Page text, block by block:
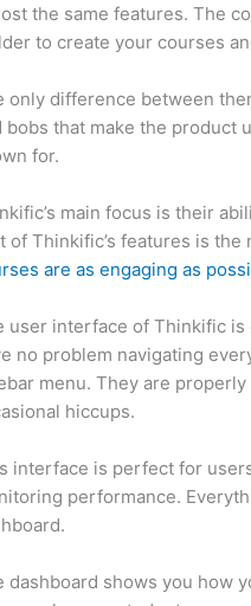
the same features. The
to create your courses
only difference between
bobs that make the product
for.
main focus is their
of Thinkific’s features is
are as engaging as
user interface of Thinkific is
no problem navigating
menu. They are
hiccups.
interface is perfect for
performance.
dashboard shows you how